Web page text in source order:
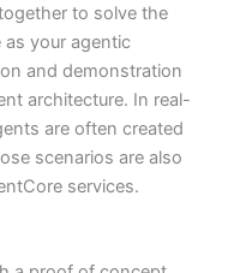
to solve the
your agentic
and demonstration
architecture. In real-
are often created
scenarios are also
services.